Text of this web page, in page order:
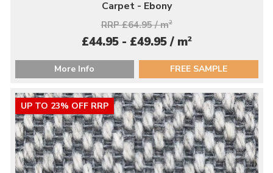
Carpet - Ebony
RRP £64.95 / m2
£44.95 - £49.95 / m2
More Info FREE SAMPLE
UP TO 23% OFF RRP